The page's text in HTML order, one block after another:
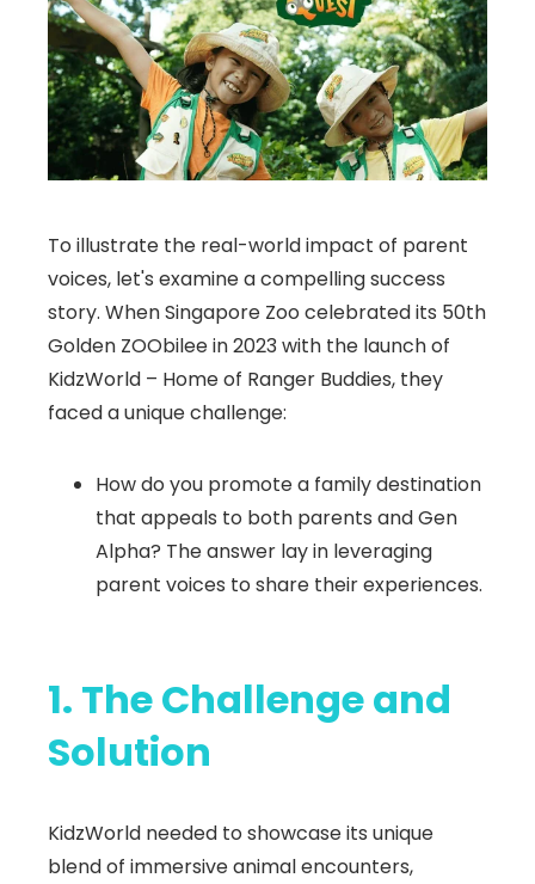
To illustrate the real-world impact of parent
voices, let's examine a compelling success
story. When Singapore Zoo celebrated its 50th
Golden ZOObilee in 2023 with the launch of
KidzWorld – Home of Ranger Buddies, they
faced a unique challenge:
How do you promote a family destination
that appeals to both parents and Gen
Alpha? The answer lay in leveraging
parent voices to share their experiences.
1. The Challenge and
Solution
KidzWorld needed to showcase its unique
blend of immersive animal encounters,